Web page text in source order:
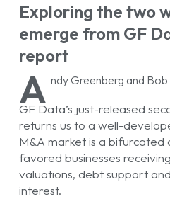
Exploring the two
emerge from GF
report
A ndy Greenberg and Bob
GF Data’s just-released
returns us to a well-
M&A market is a bifurcated
favored businesses
valuations, debt support
interest.